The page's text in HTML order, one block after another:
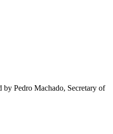
by Pedro Machado, Secretary of